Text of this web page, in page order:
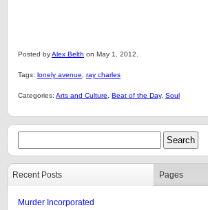
Posted byAlex Belth on May 1, 2012.
Tags: lonely avenue ray charles
Categories: Arts and Culture Beat of the Day, Soul
Recent Posts Pages
Murder Incorporated